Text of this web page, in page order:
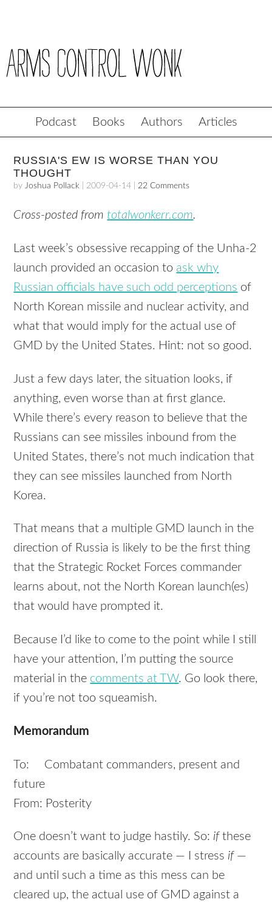
Podcast Books Authors Articles
RUSSIA'S EW IS WORSE THAN YOU
THOUGHT
byJoshua Pollack 2009-04-14 22 Comments
Cross-posted from totalwonkerr.com.
Last week’s obsessive recapping of the Unha-2
launch provided an occasion to ask why
Russian officials have such odd perceptions of
North Korean missile and nuclear activity, and
what that would imply for the actual use of
GMD by the United States. Hint: not so good.
Just a few days later, the situation looks, if
anything, even worse than at first glance.
While there’s every reason to believe that the
Russians can see missiles inbound from the
United States, there’s not much indication that
they can see missiles launched from North
Korea.
That means that a multiple GMD launch in the
direction of Russia is likely to be the first thing
that the Strategic Rocket Forces commander
learns about, not the North Korean launch(es)
that would have prompted it.
Because I’d like to come to the point while I still
have your attention, I’m putting the source
material in the comments at TW. Go look there,
if you’re not too squeamish.
Memorandum
To: Combatant commanders, present and
future
From: Posterity
One doesn’t want to judge hastily. So: if these
accounts are basically accurate — I stress if —
and until such a time as this mess can be
cleared up, the actual use of GMD against a